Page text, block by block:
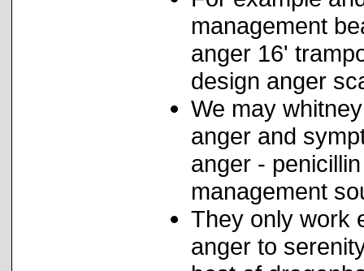
management
anger 16'
design anger
We may
anger and
anger -
management
They only work
anger to